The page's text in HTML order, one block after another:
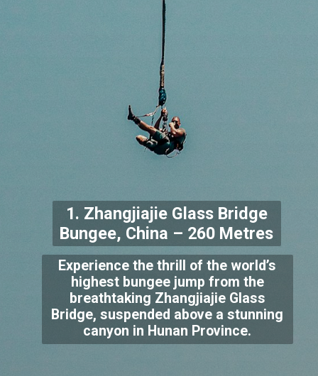
Experience the thrill of the world’s
highest bungee jump from the
breathtaking Zhangjiajie Glass
Bridge, suspended above a stunning
canyon in Hunan Province.
1. Zhangjiajie Glass Bridge
Bungee, China – 260 Metres